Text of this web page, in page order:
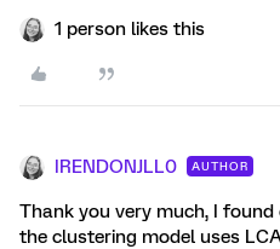
1 person likes this
IRENDONJLL0 AUTHOR
Thank you very much, I
the clustering model uses